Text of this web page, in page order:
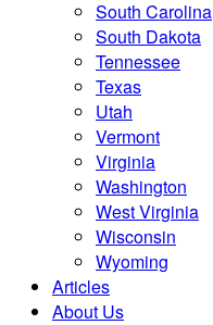
South Carolina
South Dakota
Tennessee
Texas
Utah
Vermont
Virginia
Washington
West Virginia
Wisconsin
Wyoming
Articles
About Us